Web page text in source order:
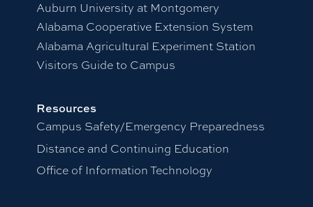
Auburn University at Montgomery
Alabama Cooperative Extension System
Alabama Agricultural Experiment Station
Visitors Guide to Campus
Resources
Campus Safety/Emergency Preparedness
Distance and Continuing Education
Office of Information Technology